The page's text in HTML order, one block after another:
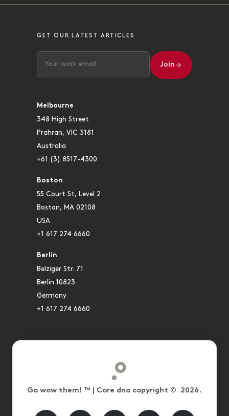
GET OUR LATEST ARTICLES
Join
Melbourne
348 High Street
Prahran, VIC 3181
Australia
+61 (3) 8517-4300
Boston
55 Court St, Level 2
Boston, MA 02108
USA
+1 617 274 6660
Berlin
Belziger Str. 71
Berlin 10823
Germany
+1 617 274 6660
Go wow them! ™ | Core dna copyright © 2026.